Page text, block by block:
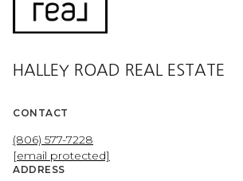
HALLEY ROAD REAL ESTATE
CONTACT
(806) 577-7228
[email protected]
ADDRESS